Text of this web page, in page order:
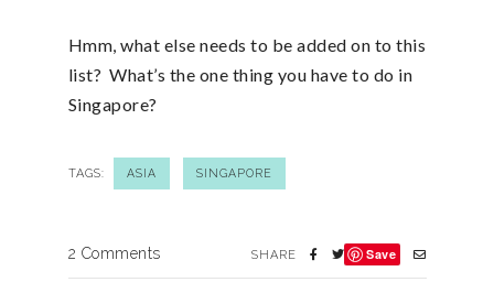
Hmm, what else needs to be added on to this
list? What’s the one thing you have to do in
Singapore?
TAGS: ASIA SINGAPORE
2 Comments SHARE Save